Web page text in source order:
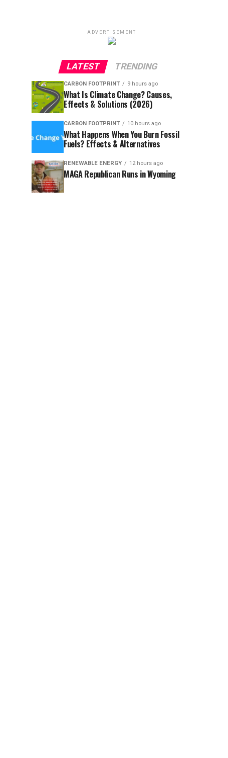
ADVERTISEMENT
LATEST TRENDING
CARBON FOOTPRINT 9 hours ago
What Is Climate Change? Causes,
Effects & Solutions (2026)
CARBON FOOTPRINT 10 hours ago
What Happens When You Burn Fossil
Fuels? Effects & Alternatives
RENEWABLE ENERGY 12 hours ago
MAGA Republican Runs in Wyoming